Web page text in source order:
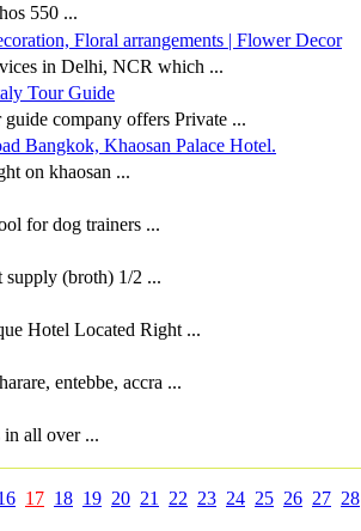
550 ...
Floral arrangements | Flower Decor
in Delhi, NCR which ...
Tour Guide
company offers Private ...
Bangkok, Khaosan Palace Hotel.
on khaosan ...
for dog trainers ...
supply (broth) 1/2 ...
Hotel Located Right ...
entebbe, accra ...
all over ...
17 18 19 20 21 22 23 24 25 26 27 28